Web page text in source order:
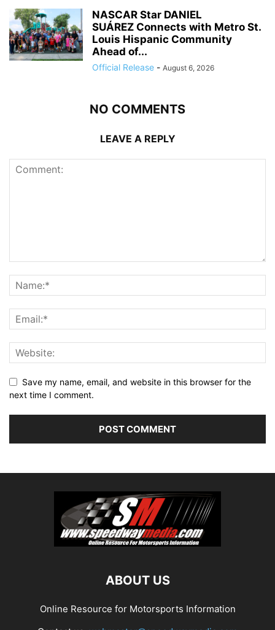
NASCAR Star DANIEL
SUÁREZ Connects with Metro St.
Louis Hispanic Community
Ahead of...
Official Release - August 6, 2026
NO COMMENTS
LEAVE A REPLY
Save my name, email, and website in this browser for the
next time I comment.
ABOUT US
Online Resource for Motorsports Information